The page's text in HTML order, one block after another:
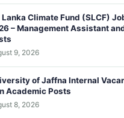
Lanka Climate Fund (SLCF)
– Management Assistant
9, 2026
of Jaffna Internal
Academic Posts
8, 2026